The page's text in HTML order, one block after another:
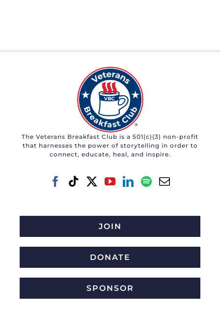
The Veterans Breakfast Club is a 501(c)(3) non-profit
that harnesses the power of storytelling in order to
connect, educate, heal, and inspire.
JOIN
DONATE
SPONSOR